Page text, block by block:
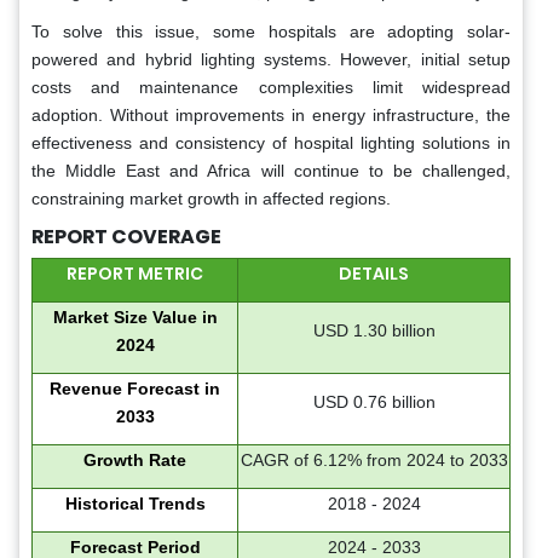
To solve this issue, some hospitals are adopting solar-
powered and hybrid lighting systems. However, initial setup
costs and maintenance complexities limit widespread
adoption. Without improvements in energy infrastructure, the
effectiveness and consistency of hospital lighting solutions in
the Middle East and Africa will continue to be challenged,
constraining market growth in affected regions.
REPORT COVERAGE
REPORT METRIC DETAILS
Market Size Value in
2024
USD 1.30 billion
Revenue Forecast in
2033
USD 0.76 billion
Growth Rate CAGR of 6.12% from 2024 to 2033
Historical Trends 2018 - 2024
Forecast Period 2024 - 2033